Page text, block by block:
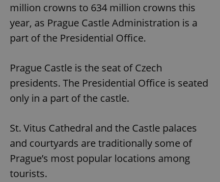
million crowns to 634 million crowns this
year, as Prague Castle Administration is a
part of the Presidential Office.
Prague Castle is the seat of Czech
presidents. The Presidential Office is seated
only in a part of the castle.
St. Vitus Cathedral and the Castle palaces
and courtyards are traditionally some of
Prague’s most popular locations among
tourists.